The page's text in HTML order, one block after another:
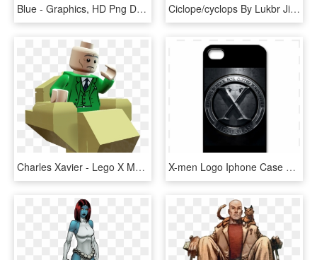
Blue - Graphics, HD Png Download Ciclope/cyclops By Lukbr Jim Lee, Cyclops X Men - Ryan Choi O Eléktron, HD Png Download
Charles Xavier - Lego X Men Professor X, HD Png Download X-men Logo Iphone Case Cover - X Men First Class Movie, HD Png Download